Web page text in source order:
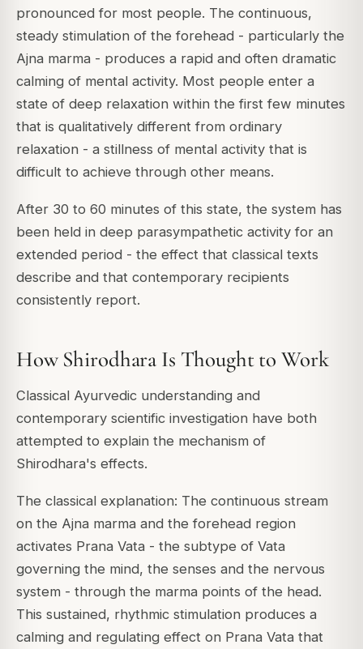
pronounced for most people. The continuous,
steady stimulation of the forehead - particularly the
Ajna marma - produces a rapid and often dramatic
calming of mental activity. Most people enter a
state of deep relaxation within the first few minutes
that is qualitatively different from ordinary
relaxation - a stillness of mental activity that is
difficult to achieve through other means.
After 30 to 60 minutes of this state, the system has
been held in deep parasympathetic activity for an
extended period - the effect that classical texts
describe and that contemporary recipients
consistently report.
How Shirodhara Is Thought to Work
Classical Ayurvedic understanding and
contemporary scientific investigation have both
attempted to explain the mechanism of
Shirodhara's effects.
The classical explanation: The continuous stream
on the Ajna marma and the forehead region
activates Prana Vata - the subtype of Vata
governing the mind, the senses and the nervous
system - through the marma points of the head.
This sustained, rhythmic stimulation produces a
calming and regulating effect on Prana Vata that